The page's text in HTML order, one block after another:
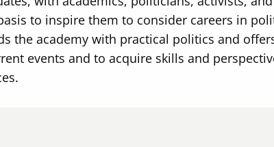
to inspire them to consider careers in
the academy with practical politics and
events and to acquire skills and